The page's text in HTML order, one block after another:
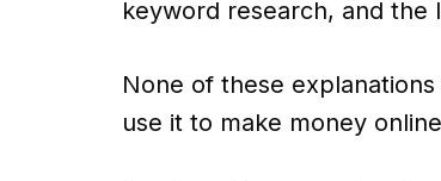
keyword research, and the
None of these
use it to make money